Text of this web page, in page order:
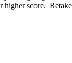
score.